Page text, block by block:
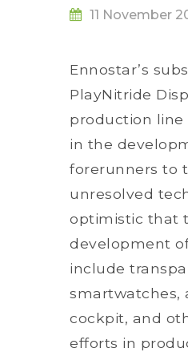
11 November
Ennostar’s
PlayNitride
production line
in the
forerunners to
unresolved
optimistic that
development
include
smartwatches,
cockpit, and
efforts in